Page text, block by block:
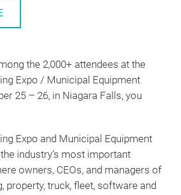
the 2,000+ attendees at the
Expo / Municipal Equipment
25 – 26, in Niagara Falls, you
Expo and Municipal Equipment
industry’s most important
owners, CEOs, and managers of
property, truck, fleet, software and